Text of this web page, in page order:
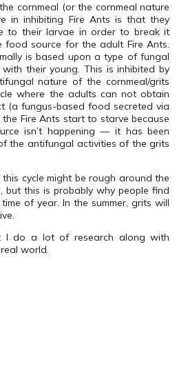
cornmeal (or the cornmeal nature
in inhibiting Fire Ants is that they
to their larvae in order to break it
source for the adult Fire Ants.
is based upon a type of fungal
their young. This is inhibited by
nature of the cornmeal/grits
where the adults can not obtain
(a fungus-based food secreted via
the Fire Ants start to starve because
isn’t happening — it has been
the antifungal activities of the grits
cycle might be rough around the
but this is probably why people find
of year. In the summer, grits will
I do a lot of research along with
world.